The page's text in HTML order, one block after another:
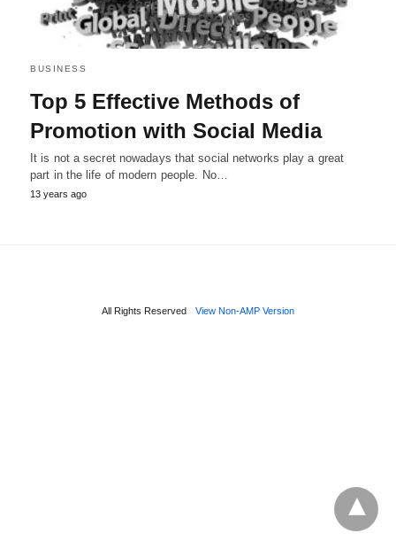
BUSINESS
Top 5 Effective Methods of
Promotion with Social Media
It is not a secret nowadays that social networks play a great
part in the life of modern people. No…
13 years ago
All Rights Reserved View Non-AMP Version